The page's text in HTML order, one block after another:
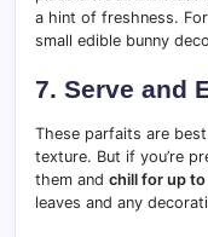
a hint of freshness.
small edible bunny
7. Serve and
These parfaits are
texture. But if you’re
them and chill for up
leaves and any